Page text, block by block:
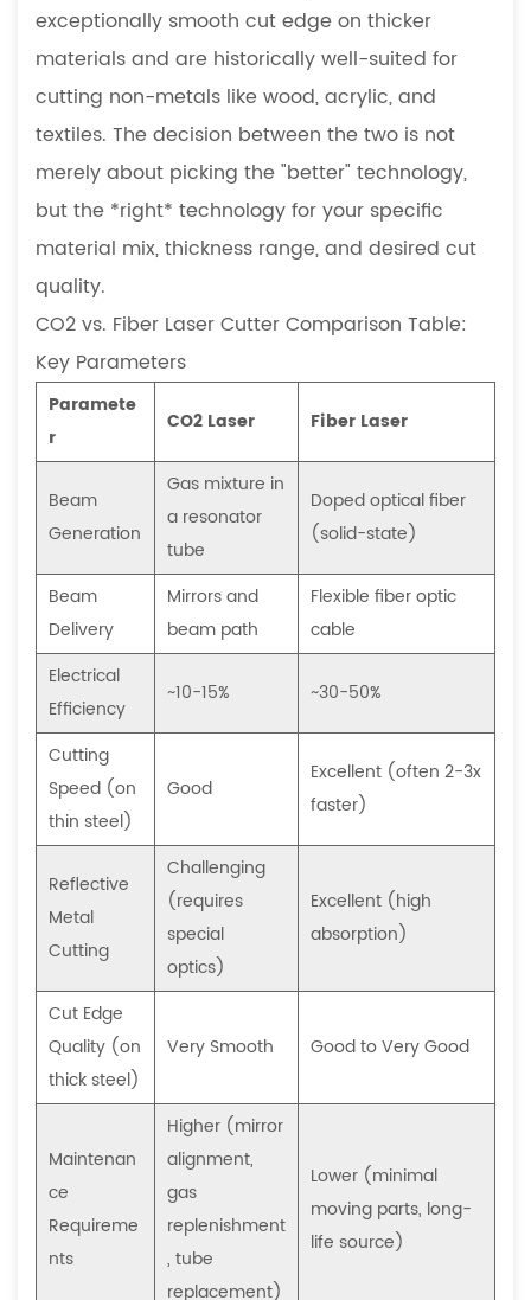
What
safety
precautions
are
essential
when
operating
a
CNC
laser
cutter?
6.2
How
a
fiber
laser
cutting
machine
need
maintenance,
and
what
does
it
6.3
Can
a
CNC
laser
cutter
be
for
engraving
or
marking,
exceptionally smooth cut edge on thicker
materials and are historically well-suited for
cutting non-metals like wood, acrylic, and
textiles. The decision between the two is not
merely about picking the "better" technology,
but the *right* technology for your specific
material mix, thickness range, and desired cut
quality.
CO2 vs. Fiber Laser Cutter Comparison Table:
Key Parameters
Paramete
r
CO2 Laser Fiber Laser
Beam
Generation
Gas mixture in
a resonator
tube
Doped optical fiber
(solid-state)
Beam
Delivery
Mirrors and
beam path
Flexible fiber optic
cable
Electrical
Efficiency
~10-15% ~30-50%
Cutting
Speed (on
thin steel)
Good
Excellent (often 2-3x
faster)
Reflective
Metal
Cutting
Challenging
(requires
special
optics)
Excellent (high
absorption)
Cut Edge
Quality (on
thick steel)
Very Smooth Good to Very Good
Maintenan
ce
Requireme
nts
Higher (mirror
alignment,
gas
replenishment
, tube
replacement)
Lower (minimal
moving parts, long-
life source)